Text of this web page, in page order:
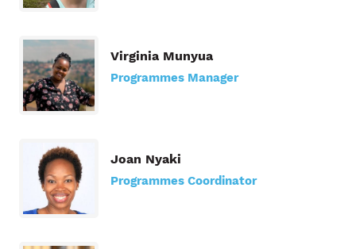
Virginia Munyua
Programmes Manager
Joan Nyaki
Programmes Coordinator